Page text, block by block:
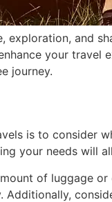
and
your
journey.
is to consider
your needs will
of luggage